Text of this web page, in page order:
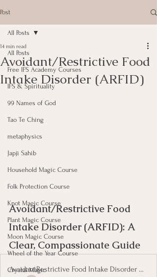
Post
All Posts
Free IFS Academy Courses
IFS & Spirituality
99 Names of God
Tao Te Ching
metaphysics
Japji Sahib
Household Magic Course
Folk Protection Course
Knot Magic Course
Plant Magic Course
Moon Magic Course
Wheel of the Year Course
Crystal Magic
All Posts
Avoidant/Restrictive Food
Intake Disorder (ARFID)
14 min read
Avoidant/Restrictive Food
Intake Disorder (ARFID): A
Clear, Compassionate Guide
AvoidantRestrictive Food Intake Disorder ARFID A Clear, Compassionate Guide